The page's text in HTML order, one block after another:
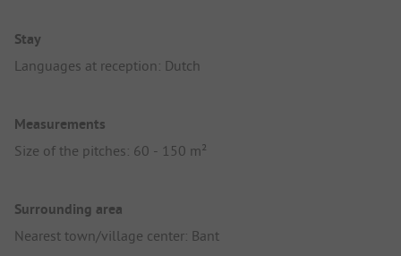
Stay
Languages at reception: Dutch
Measurements
Size of the pitches: 60 - 150 m²
Surrounding area
Nearest town/village center: Bant